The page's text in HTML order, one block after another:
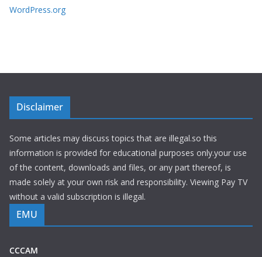
WordPress.org
Disclaimer
Some articles may discuss topics that are illegal.so this
information is provided for educational purposes only.your use
of the content, downloads and files, or any part thereof, is
made solely at your own risk and responsibility. Viewing Pay TV
without a valid subscription is illegal.
EMU
CCCAM